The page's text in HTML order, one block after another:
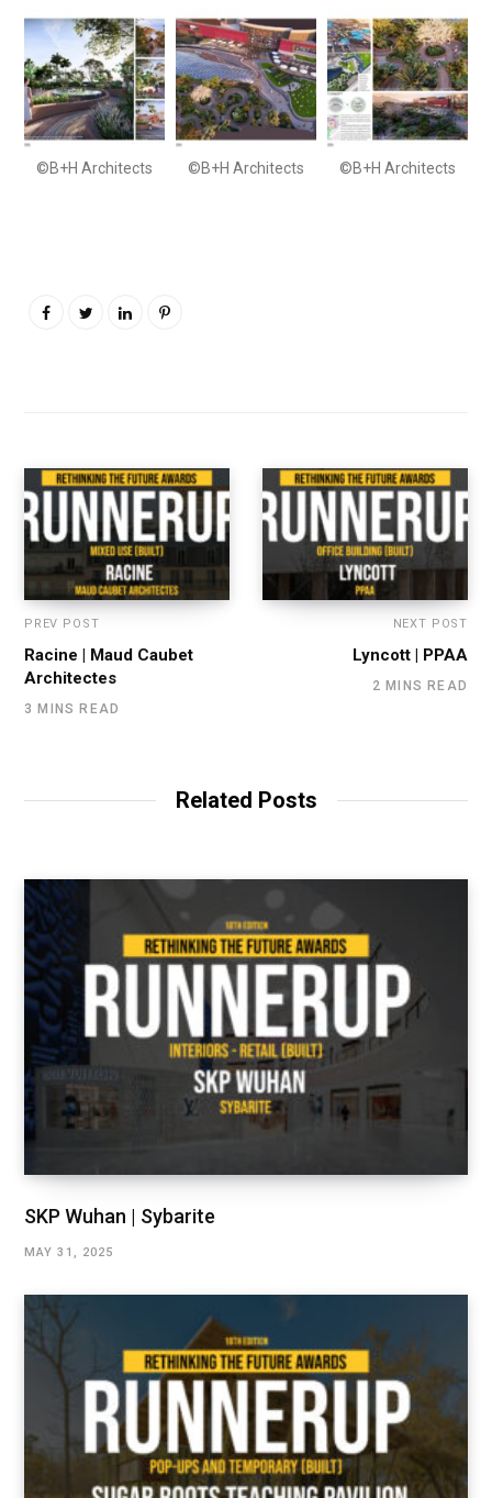
©B+H Architects ©B+H Architects ©B+H Architects
PREV POST
Racine | Maud Caubet
Architectes
3 MINS READ
NEXT POST
Lyncott | PPAA
2 MINS READ
Related Posts
SKP Wuhan | Sybarite
MAY 31, 2025